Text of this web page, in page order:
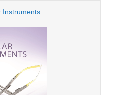
Instruments